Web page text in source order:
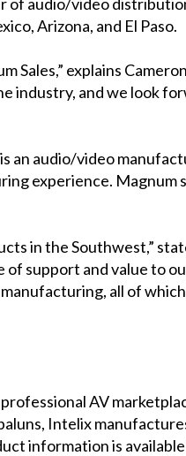
Arizona, and El Paso.
Sales,” explains
industry, and we look
an audio/video
experience.
in the Southwest,”
support and value to
all of
AV
Intelix
information is